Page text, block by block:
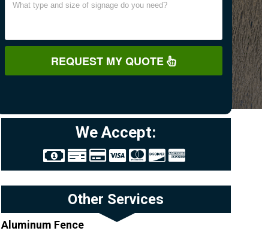
REQUEST MY QUOTE
We Accept:
Other Services
Aluminum Fence